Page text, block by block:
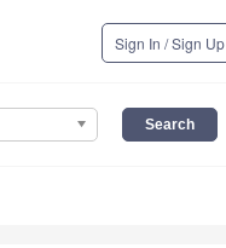
Sign In / Sign Up